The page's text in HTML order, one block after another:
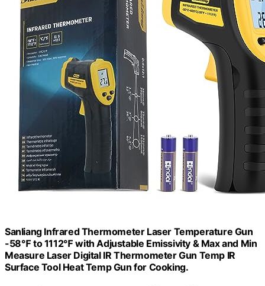
Sanliang Infrared Thermometer Laser Temperature Gun
-58℉ to 1112℉ with Adjustable Emissivity & Max and Min
Measure Laser Digital IR Thermometer Gun Temp IR
Surface Tool Heat Temp Gun for Cooking.